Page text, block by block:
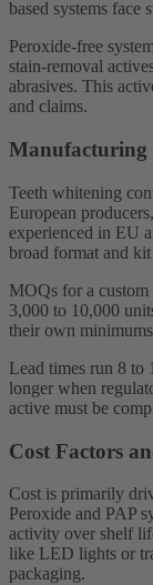
based systems face
Peroxide-free
stain-removal
abrasives. This
and claims.
Manufacturing
Teeth whitening
European
experienced in EU
broad format and
MOQs for a
3,000 to 10,000
their own
Lead times run 8 to
longer when
active must be
Cost Factors
Cost is primarily
Peroxide and PAP
activity over shelf
like LED lights or
packaging.